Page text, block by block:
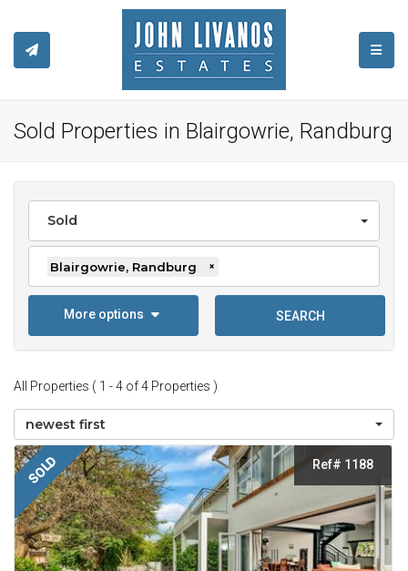
Sold Properties in Blairgowrie, Randburg
Sold
Blairgowrie, Randburg ×
More options SEARCH
All Properties ( 1 - 4 of 4 Properties )
newest first
SOLD Ref# 1188